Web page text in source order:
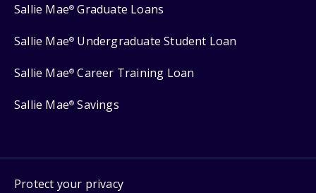
Sallie Mae® Graduate Loans
Sallie Mae® Undergraduate Student Loan
Sallie Mae® Career Training Loan
Sallie Mae® Savings
Protect your privacy